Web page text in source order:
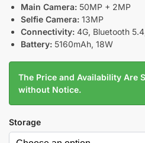
Main Camera: 50MP + 2MP
Selfie Camera: 13MP
Connectivity: 4G, Bluetooth
Battery: 5160mAh, 18W
The Price and Availability Are
without Notice.
Storage